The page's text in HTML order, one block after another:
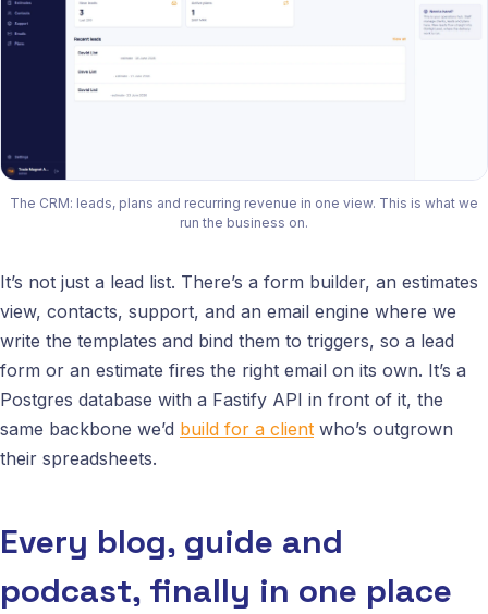
The CRM: leads, plans and recurring revenue in one view. This is what we
run the business on.
It’s not just a lead list. There’s a form builder, an estimates
view, contacts, support, and an email engine where we
write the templates and bind them to triggers, so a lead
form or an estimate fires the right email on its own. It’s a
Postgres database with a Fastify API in front of it, the
same backbone we’d build for a client who’s outgrown
their spreadsheets.
Every blog, guide and
podcast, finally in one place